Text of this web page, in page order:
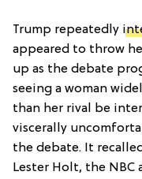
Trump repeatedly
appeared to throw
up as the debate
seeing a woman
than her rival be
viscerally
the debate. It
Lester Holt, the NBC